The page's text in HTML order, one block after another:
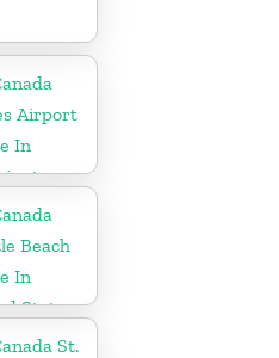
Airport
In
Beach
In
States
St.